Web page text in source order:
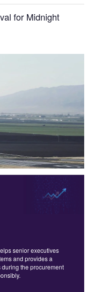
for Midnight
senior executives
and provides a
the procurement